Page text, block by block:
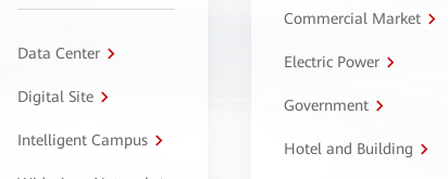
Data Center
Digital Site
Intelligent Campus
Commercial Market
Electric Power
Government
Hotel and Building